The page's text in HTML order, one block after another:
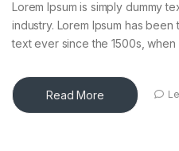
Lorem Ipsum is simply dummy
industry. Lorem Ipsum has been
text ever since the 1500s,
Read More